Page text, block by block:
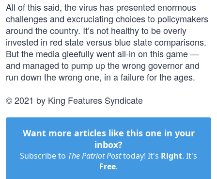
All of this said, the virus has presented enormous
challenges and excruciating choices to policymakers
around the country. It’s not healthy to be overly
invested in red state versus blue state comparisons.
But the media gleefully went all-in on this game —
and managed to pump up the wrong governor and
run down the wrong one, in a failure for the ages.
© 2021 by King Features Syndicate
Want more articles like this one in your
inbox?
Subscribe to The Patriot Posttoday! It's Right. It's
Free.